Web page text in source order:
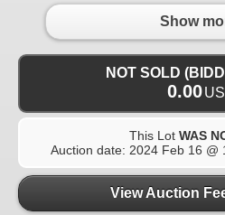
Show
NOT SOLD
0.00
This Lot WAS
Auction date: 2024 Feb 16 @
View Auction